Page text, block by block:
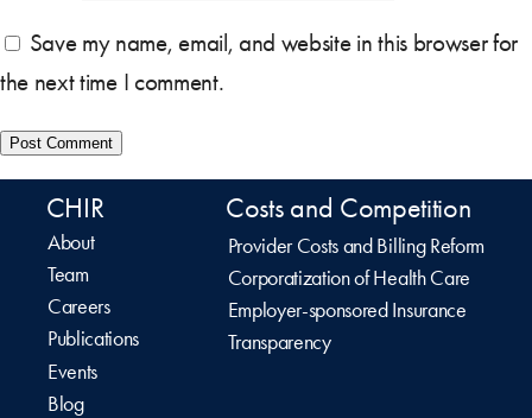
Save my name, email, and website in this browser for
the next time I comment.
CHIR
About
Team
Careers
Publications
Events
Blog
Costs and Competition
Provider Costs and Billing Reform
Corporatization of Health Care
Employer-sponsored Insurance
Transparency